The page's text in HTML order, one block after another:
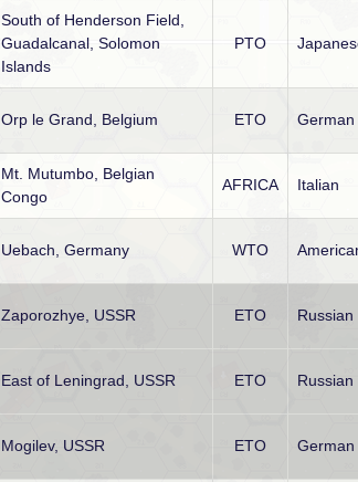
South of Henderson Field,
Guadalcanal, Solomon
Islands
PTO
Orp le Grand, Belgium ETO German
Mt. Mutumbo, Belgian
Congo
AFRICA Italian
Uebach, Germany WTO
Zaporozhye, USSR ETO Russian
East of Leningrad, USSR ETO Russian
Mogilev, USSR ETO German